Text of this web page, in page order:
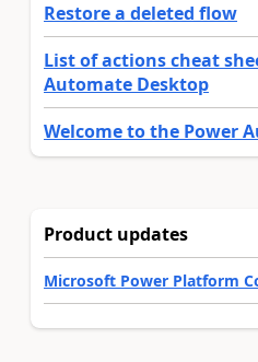
Restore a deleted flow
List of actions cheat
Automate Desktop
Welcome to the Power
Product updates
Microsoft Power Platform